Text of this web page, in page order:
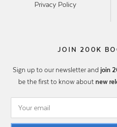
Privacy Policy
JOIN 200K
Sign up to our newsletter and join
be the first to know about new